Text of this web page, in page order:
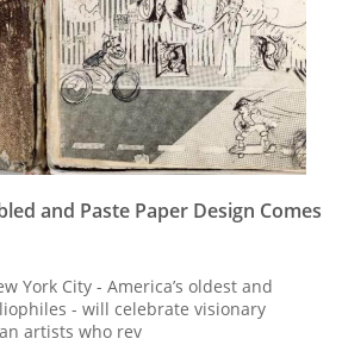
and Paste Paper Design Comes
York City - America’s oldest and
- will celebrate visionary
artists who rev